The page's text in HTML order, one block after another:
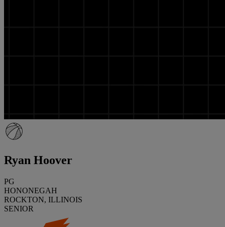
Ryan Hoover
PG
HONONEGAH
ROCKTON, ILLINOIS
SENIOR